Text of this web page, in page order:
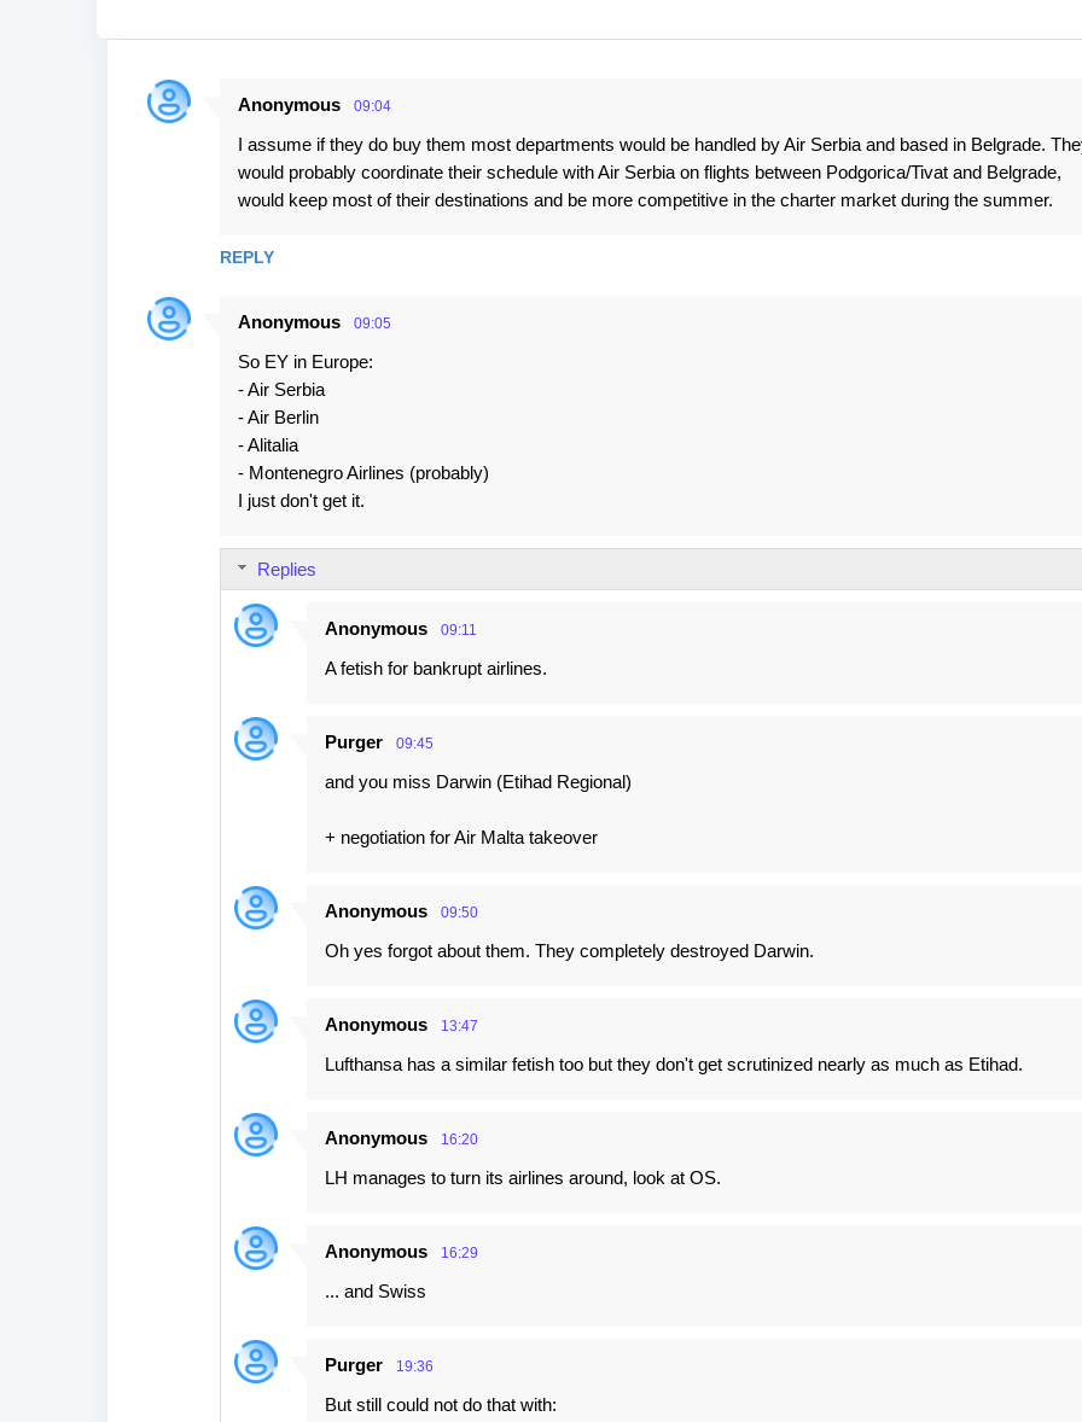
C
t
Anonymous 09:04
I assume if they do buy them most departments would be handled by Air Serbia and based in Belgrade.
would probably coordinate their schedule with Air Serbia on flights between Podgorica/Tivat and Belgrade,
would keep most of their destinations and be more competitive in the charter market during the summer.
REPLY
Anonymous 09:05
So EY in Europe:
- Air Serbia
- Air Berlin
- Alitalia
- Montenegro Airlines (probably)
I just don't get it.
Replies
Anonymous 09:11
A fetish for bankrupt airlines.
Purger 09:45
and you miss Darwin (Etihad Regional)
+ negotiation for Air Malta takeover
Anonymous 09:50
Oh yes forgot about them. They completely destroyed Darwin.
Anonymous 13:47
Lufthansa has a similar fetish too but they don't get scrutinized nearly as much as Etihad.
Anonymous 16:20
LH manages to turn its airlines around, look at OS.
Anonymous 16:29
... and Swiss
Purger 19:36
But still could not do that with: